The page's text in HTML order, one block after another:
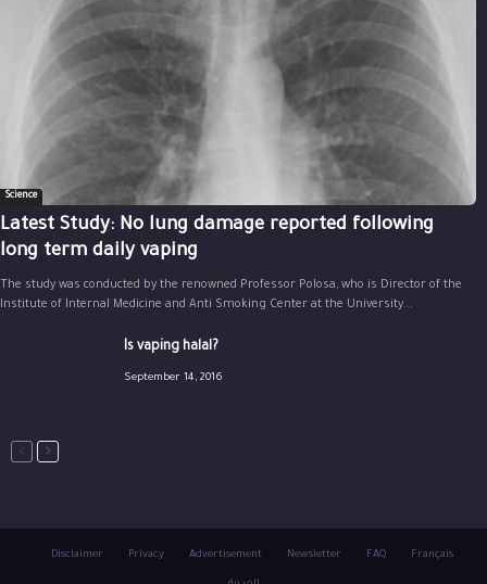
Science
Latest Study: No lung damage reported following
long term daily vaping
The study was conducted by the renowned Professor Polosa, who is Director of the
Institute of Internal Medicine and Anti Smoking Center at the University...
Is vaping halal?
September 14, 2016
Disclaimer Privacy Advertisement Newsletter FAQ Français